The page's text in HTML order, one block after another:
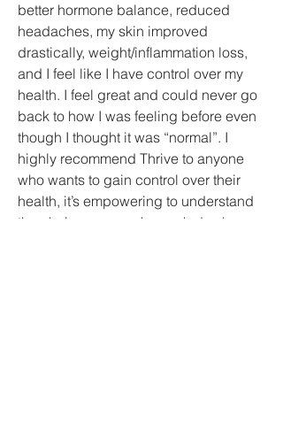
better hormone balance, reduced
headaches, my skin improved
drastically, weight/inflammation loss,
and I feel like I have control over my
health. I feel great and could never go
back to how I was feeling before even
though I thought it was “normal”. I
highly recommend Thrive to anyone
who wants to gain control over their
health, it’s empowering to understand
the choices you make each day has a